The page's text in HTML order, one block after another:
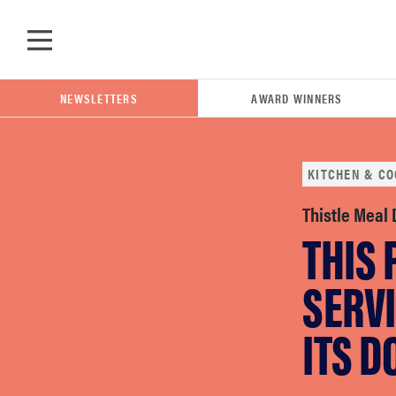
NEWSLETTERS AWARD WINNERS
KITCHEN &
Thistle Meal
THIS
ITS